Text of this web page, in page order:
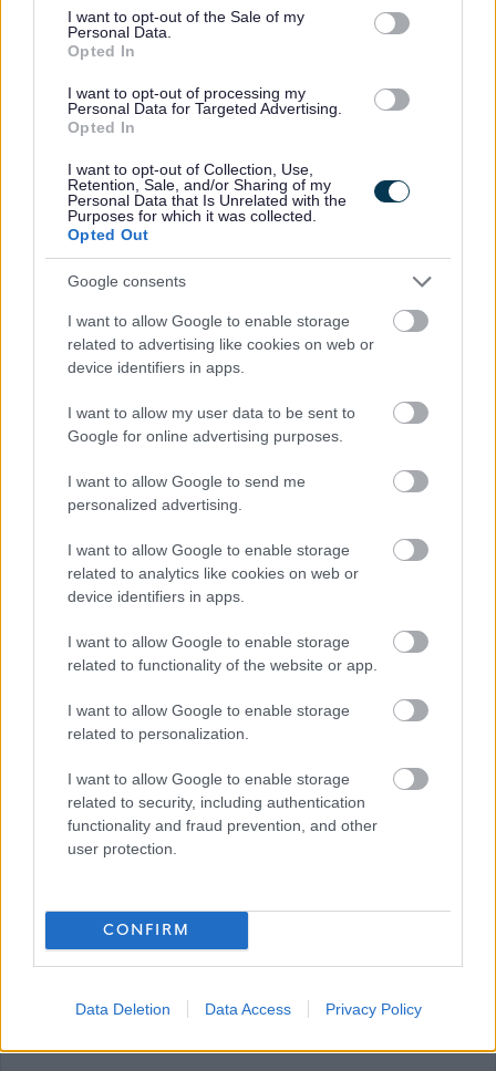
consent section.
I want to opt-out of the Sale of my
Personal Data.
Opted In
I want to opt-out of processing my
Personal Data for Targeted Advertising.
Opted In
I want to opt-out of Collection, Use,
Retention, Sale, and/or Sharing of my
Personal Data that Is Unrelated with the
Purposes for which it was collected.
Opted Out
Google consents
I want to allow Google to enable storage
related to advertising like cookies on web or
device identifiers in apps.
I want to allow my user data to be sent to
Google for online advertising purposes.
I want to allow Google to send me
personalized advertising.
I want to allow Google to enable storage
related to analytics like cookies on web or
device identifiers in apps.
I want to allow Google to enable storage
related to functionality of the website or app.
I want to allow Google to enable storage
related to personalization.
I want to allow Google to enable storage
related to security, including authentication
functionality and fraud prevention, and other
user protection.
CONFIRM
Data Deletion Data Access Privacy Policy
vulnerable children and/or protected adults, as specified
in the Disclosure (Scotland) Act 2020.
All preferred candidates for posts carrying out
regulated work with these groups will be required to
become a PVG Scheme member, or undergo a PVG
Scheme update if they are already a member, prior to
any formal offer of employment being made by East
Lothian Council.
Please note: PVG member’s records are constantly
updated with any new vetting information that arises.
Any information that is disclosed on a PVG membership
or update check, if relevant to the post being applied for,
will be discussed with the applicant and investigated
prior to any formal offer being made.
If you have spent more than 3 months working or living
out with the UK in the last 5 years then you will be
check. Details of how to apply and contact details can
Additional Information
For additional East Lothian Council employment
information please click on the following link:
If you have any difficulties creating an account on
MyJobScotland or applying for this post please contact
the MyJobScotland support team via this link